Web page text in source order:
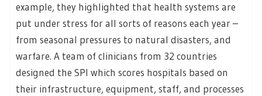
example, they highlighted that health systems are
put under stress for all sorts of reasons each year –
from seasonal pressures to natural disasters, and
warfare. A team of clinicians from 32 countries
designed the SPI which scores hospitals based on
their infrastructure, equipment, staff, and processes